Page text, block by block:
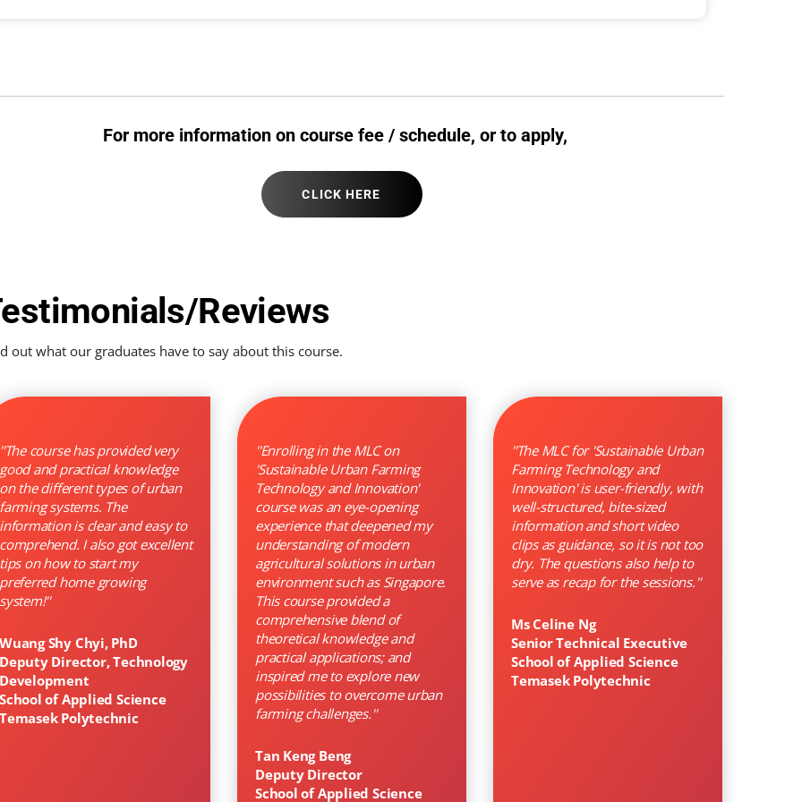
For more information on course fee / schedule, or to apply,
CLICK HERE
Reviews
out what our graduates have to say about this course.
''The course has provided very
good and practical knowledge
on the different types of urban
farming systems. The
information is clear and easy to
comprehend. I also got excellent
tips on how to start my
preferred home growing
system!''
Wuang Shy Chyi, PhD
Deputy Director, Technology
Development
School of Applied Science
Temasek Polytechnic
''Enrolling in the MLC on
'Sustainable Urban Farming
Technology and Innovation'
course was an eye-opening
experience that deepened my
understanding of modern
agricultural solutions in urban
environment such as Singapore.
This course provided a
comprehensive blend of
theoretical knowledge and
practical applications; and
inspired me to explore new
possibilities to overcome urban
farming challenges.''
Tan Keng Beng
Deputy Director
School of Applied Science
''The MLC for 'Sustainable Urban
Farming Technology and
Innovation' is user-friendly, with
well-structured, bite-sized
information and short video
clips as guidance, so it is not too
dry. The questions also help to
serve as recap for the sessions.''
Ms Celine Ng
Senior Technical Executive
School of Applied Science
Temasek Polytechnic